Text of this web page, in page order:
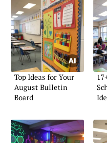
Top Ideas for Your
August Bulletin
Board